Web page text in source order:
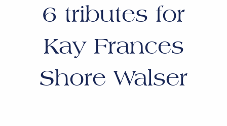
6 tributes for
Kay Frances
Shore Walser